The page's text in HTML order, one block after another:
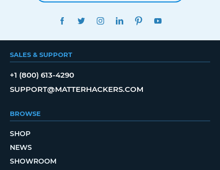
FACEBOOKTWITTERINSTAGRAMLINKEDINPINTEREST
SALES & SUPPORT
+1 (800) 613-4290
SUPPORT@MATTERHACKERS.COM
BROWSE
SHOP
NEWS
SHOWROOM